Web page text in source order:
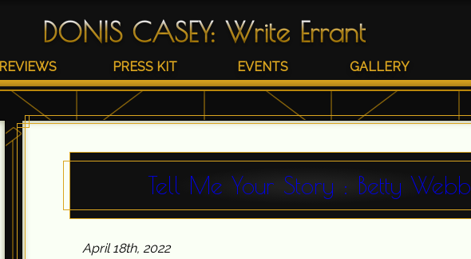
DONIS CASEY: Write Errant
REVIEWS PRESS KIT EVENTS GALLERY
Tell Me Your Story : Betty Webb
April 18th, 2022